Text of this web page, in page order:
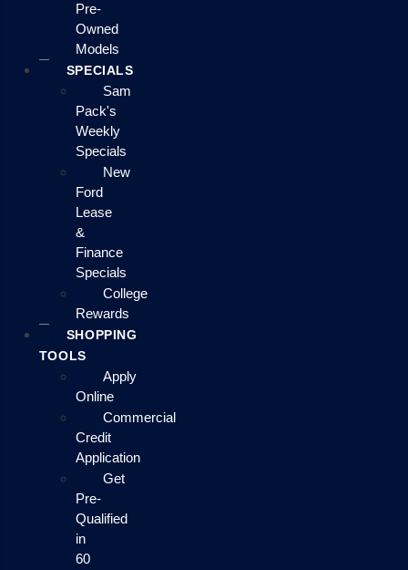
Pre-
Owned
Models
SPECIALS
Sam
Pack's
Weekly
Specials
New
Ford
Lease
&
Finance
Specials
College
Rewards
SHOPPING
TOOLS
Apply
Online
Commercial
Credit
Application
Get
Pre-
Qualified
in
60